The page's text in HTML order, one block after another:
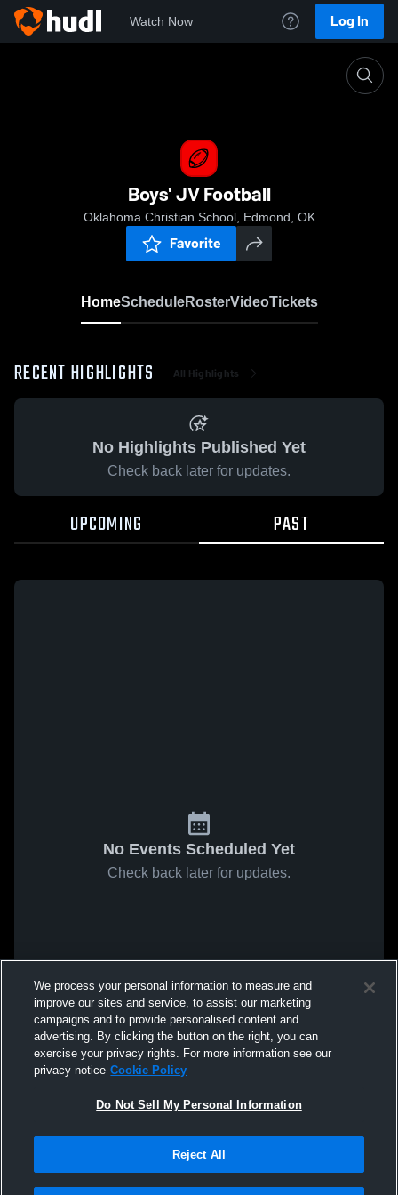
Watch Now Log In
Boys' JV Football
Oklahoma Christian School, Edmond, OK
Favorite
HomeScheduleRosterVideoTickets
RECENT HIGHLIGHTS All Highlights
No Highlights Published Yet
Check back later for updates.
UPCOMING PAST
No Events Scheduled Yet
Check back later for updates.
We process your personal information to measure and
improve our sites and service, to assist our marketing
campaigns and to provide personalised content and
advertising. By clicking the button on the right, you can
exercise your privacy rights. For more information see our
privacy notice Cookie Policy
Do Not Sell My Personal Information
Reject All